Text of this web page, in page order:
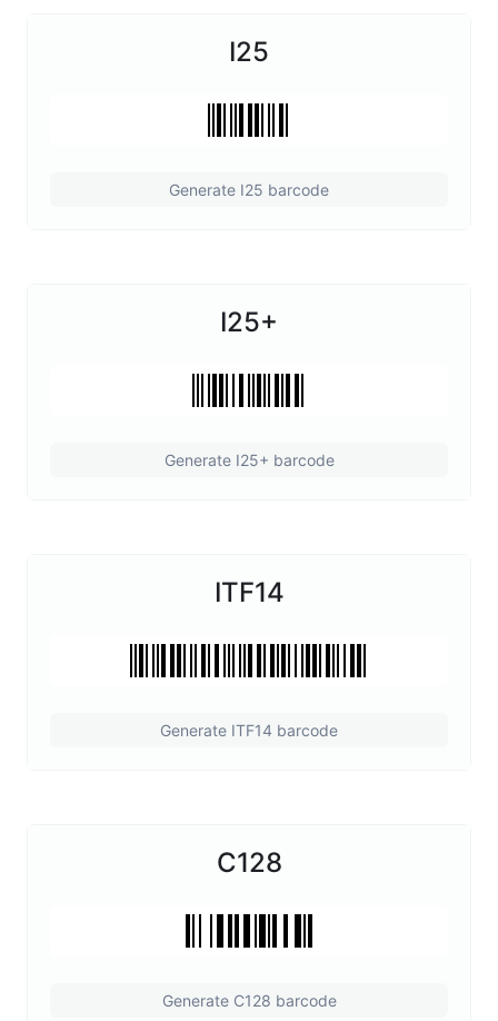
I25
Generate I25 barcode
I25+
Generate I25+ barcode
ITF14
Generate ITF14 barcode
C128
Generate C128 barcode